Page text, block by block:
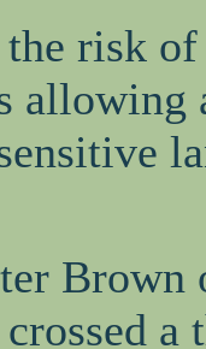
risk
Brown
a